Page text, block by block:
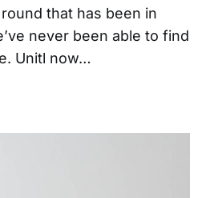
that has been in
never been able to find
Unitl now…